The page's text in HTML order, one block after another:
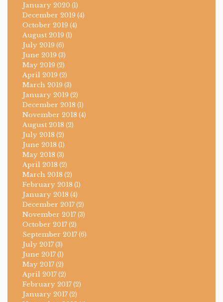
January 2020 (1)
December 2019 (4)
October 2019 (4)
August 2019 (1)
July 2019 (6)
June 2019 (3)
May 2019 (2)
April 2019 (2)
March 2019 (3)
January 2019 (2)
December 2018 (1)
November 2018 (4)
August 2018 (2)
July 2018 (2)
June 2018 (1)
May 2018 (3)
April 2018 (2)
March 2018 (2)
February 2018 (1)
January 2018 (4)
December 2017 (2)
November 2017 (3)
October 2017 (2)
September 2017 (6)
July 2017 (3)
June 2017 (1)
May 2017 (2)
April 2017 (2)
February 2017 (2)
January 2017 (2)